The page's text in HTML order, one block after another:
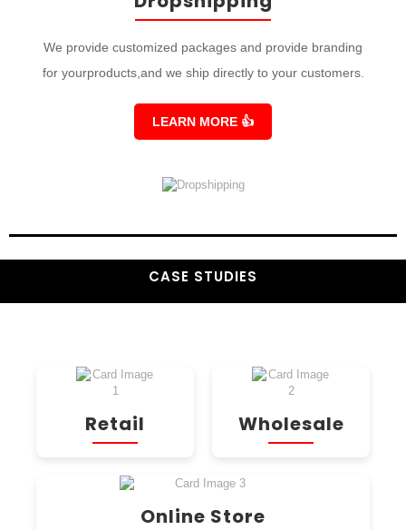
We provide customized packages and provide branding
for yourproducts,and we ship directly to your customers.
LEARN MORE 👍
CASE STUDIES
Retail Wholesale
Online Store